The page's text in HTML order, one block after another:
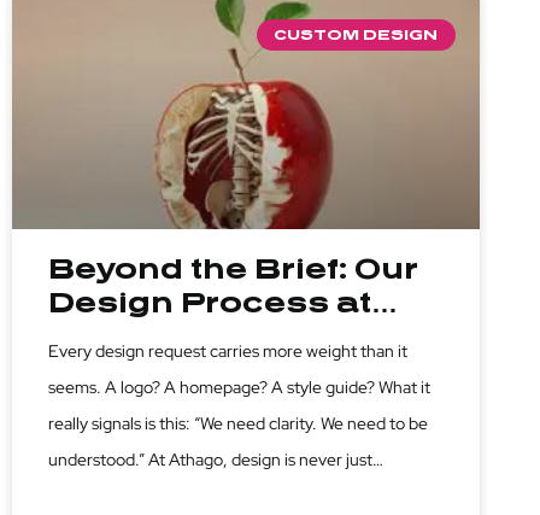
CUSTOM DESIGN
Beyond the Brief: Our
Design Process at
Athago
Every design request carries more weight than it
seems. A logo? A homepage? A style guide? What it
really signals is this: “We need clarity. We need to be
understood.” At Athago, design is never just